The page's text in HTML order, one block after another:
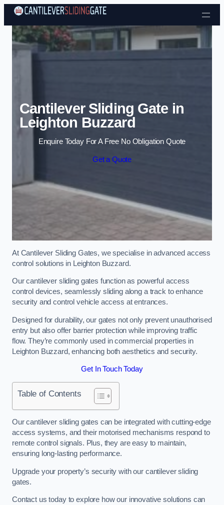
Skip to content
Cantilever Sliding Gate in
Leighton Buzzard
Enquire Today For A Free No Obligation Quote
Get a Quote
At Cantilever Sliding Gates, we specialise in advanced access
control solutions in Leighton Buzzard.
Our cantilever sliding gates function as powerful access
control devices, seamlessly sliding along a track to enhance
security and control vehicle access at entrances.
Designed for durability, our gates not only prevent unauthorised
entry but also offer barrier protection while improving traffic
flow. They’re commonly used in commercial properties in
Leighton Buzzard, enhancing both aesthetics and security.
Get In Touch Today
Table of Contents
Our cantilever sliding gates can be integrated with cutting-edge
access systems, and their motorised mechanisms respond to
remote control signals. Plus, they are easy to maintain,
ensuring long-lasting performance.
Upgrade your property’s security with our cantilever sliding
gates.
Contact us today to explore how our innovative solutions can